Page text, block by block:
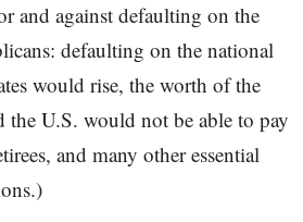
and against defaulting on the
defaulting on the national
would rise, the worth of the
U.S. would not be able to pay
and many other essential